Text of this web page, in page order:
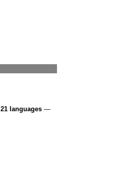
21 languages —